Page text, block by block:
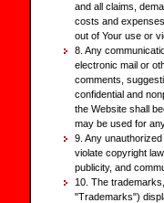
and all claims,
costs and
out of Your use or
8. Any
electronic mail or
comments,
confidential and
the Website shall
may be used for
9. Any
violate copyright
publicity, and
10. The
"Trademarks")